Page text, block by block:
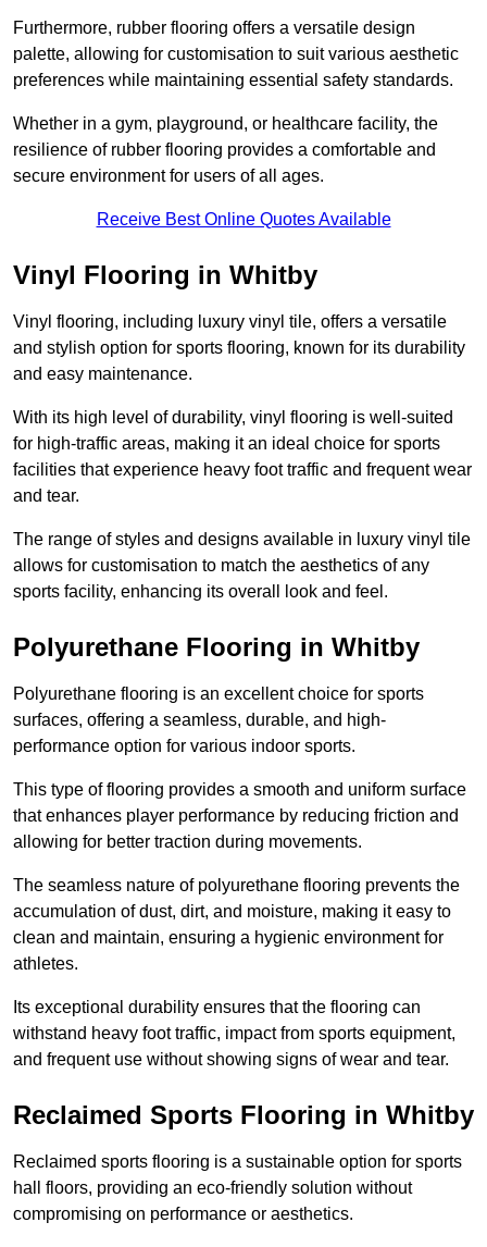
Furthermore, rubber flooring offers a versatile design
palette, allowing for customisation to suit various aesthetic
preferences while maintaining essential safety standards.
Whether in a gym, playground, or healthcare facility, the
resilience of rubber flooring provides a comfortable and
secure environment for users of all ages.
Receive Best Online Quotes Available
Vinyl Flooring in Whitby
Vinyl flooring, including luxury vinyl tile, offers a versatile
and stylish option for sports flooring, known for its durability
and easy maintenance.
With its high level of durability, vinyl flooring is well-suited
for high-traffic areas, making it an ideal choice for sports
facilities that experience heavy foot traffic and frequent wear
and tear.
The range of styles and designs available in luxury vinyl tile
allows for customisation to match the aesthetics of any
sports facility, enhancing its overall look and feel.
Polyurethane Flooring in Whitby
Polyurethane flooring is an excellent choice for sports
surfaces, offering a seamless, durable, and high-
performance option for various indoor sports.
This type of flooring provides a smooth and uniform surface
that enhances player performance by reducing friction and
allowing for better traction during movements.
The seamless nature of polyurethane flooring prevents the
accumulation of dust, dirt, and moisture, making it easy to
clean and maintain, ensuring a hygienic environment for
athletes.
Its exceptional durability ensures that the flooring can
withstand heavy foot traffic, impact from sports equipment,
and frequent use without showing signs of wear and tear.
Reclaimed Sports Flooring in Whitby
Reclaimed sports flooring is a sustainable option for sports
hall floors, providing an eco-friendly solution without
compromising on performance or aesthetics.